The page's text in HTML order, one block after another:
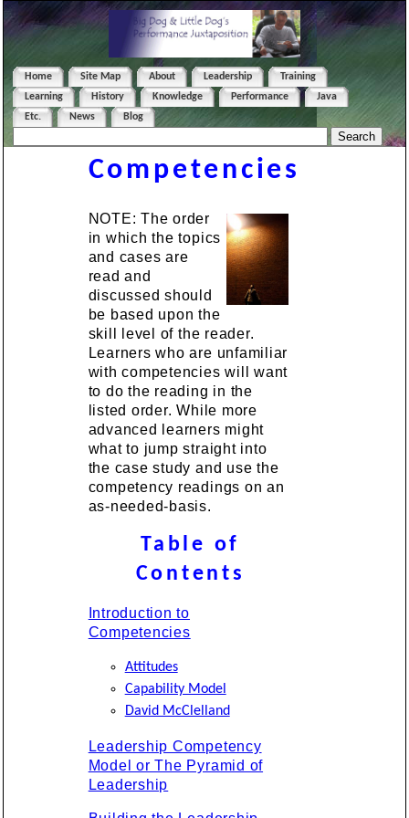
Home Site Map About Leadership
Training
Learning
History Knowledge Performance
Java
Etc.
News Blog
Competencies
NOTE: The order
in which the topics
and cases are
read and
discussed should
be based upon the
skill level of the reader.
Learners who are unfamiliar
with competencies will want
to do the reading in the
listed order. While more
advanced learners might
what to jump straight into
the case study and use the
competency readings on an
as-needed-basis.
Table of
Contents
Introduction to
Competencies
Attitudes
Capability Model
David McClelland
Leadership Competency
Model or The Pyramid of
Leadership